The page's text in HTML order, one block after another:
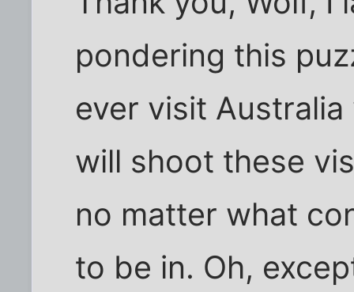
pondering this
ever visit
will shoot these
no matter what
to be in. Oh,